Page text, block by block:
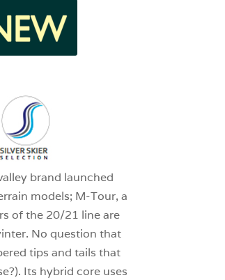
brand launched
models; M-Tour, a
of the 20/21 line are
No question that
tips and tails that
Its hybrid core uses